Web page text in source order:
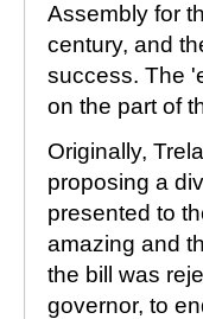
Assembly for
century, and
success. The
on the part of
Originally,
proposing a
presented to
amazing and
the bill was
governor, to